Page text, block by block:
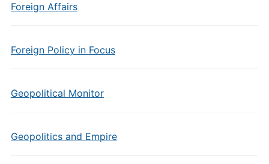
Foreign Affairs
Foreign Policy in Focus
Geopolitical Monitor
Geopolitics and Empire